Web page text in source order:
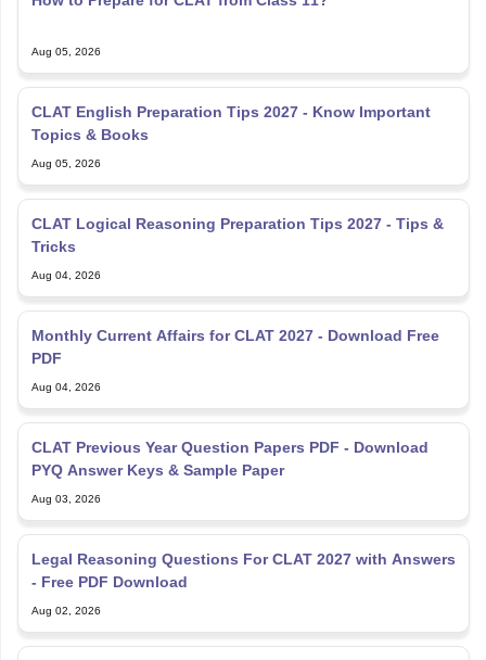
Aug 05, 2026
CLAT English Preparation Tips 2027 - Know Important
Topics & Books
Aug 05, 2026
CLAT Logical Reasoning Preparation Tips 2027 - Tips &
Tricks
Aug 04, 2026
Monthly Current Affairs for CLAT 2027 - Download Free
PDF
Aug 04, 2026
CLAT Previous Year Question Papers PDF - Download
PYQ Answer Keys & Sample Paper
Aug 03, 2026
Legal Reasoning Questions For CLAT 2027 with Answers
- Free PDF Download
Aug 02, 2026